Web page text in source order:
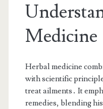
Medicine
Herbal medicine
with scientific
treat ailments․ It
remedies, blending